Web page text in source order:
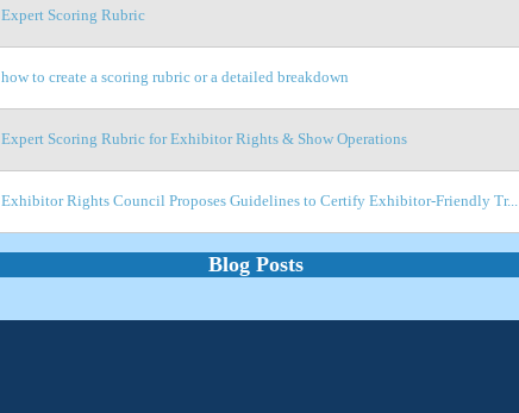
Expert Scoring Rubric
how to create a scoring rubric or a detailed breakdown
Expert Scoring Rubric for Exhibitor Rights & Show Operations
Exhibitor Rights Council Proposes Guidelines to Certify Exhibitor-Friendly Tr...
Blog Posts